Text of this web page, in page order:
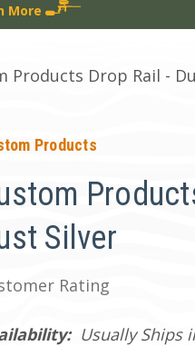
More
Products Drop Rail -
Products
Silver
Rating
Usually Ships